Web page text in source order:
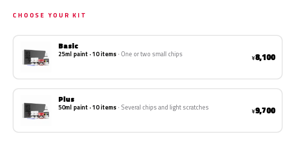
CHOOSE YOUR KIT
Basic
25ml paint · 10 items One or two small chips ¥8,100
Plus
50ml paint · 10 items Several chips and light scratches ¥9,700